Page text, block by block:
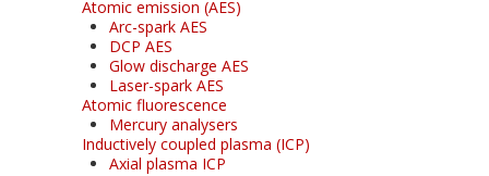
Atomic emission (AES)
Arc-spark AES
DCP AES
Glow discharge AES
Laser-spark AES
Atomic fluorescence
Mercury analysers
Inductively coupled plasma (ICP)
Axial plasma ICP